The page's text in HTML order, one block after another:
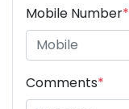
Mobile Number*
Comments*